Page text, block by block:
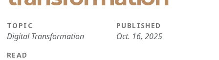
TOPIC
Digital Transformation
PUBLISHED
Oct. 16, 2025
READ